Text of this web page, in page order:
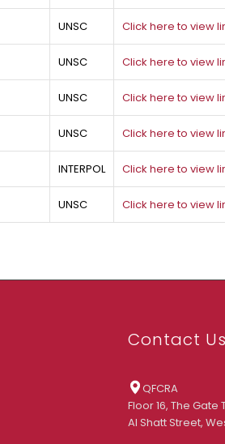
UNSC Click here to view
UNSC Click here to view
UNSC Click here to view
UNSC Click here to view
INTERPOL Click here to view
UNSC Click here to view
Contact Us
QFCRA
Floor 16, The Gate
Al Shatt Street,